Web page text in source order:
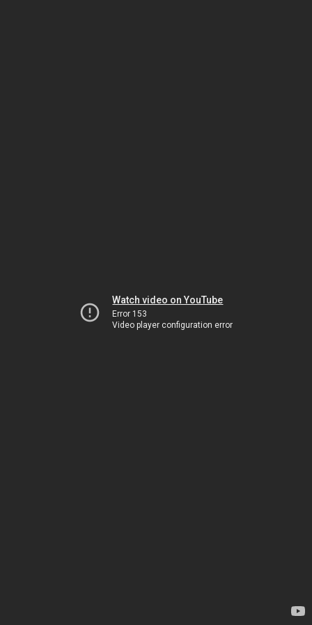
Watch video on YouTube
Error 153
Video player configuration error